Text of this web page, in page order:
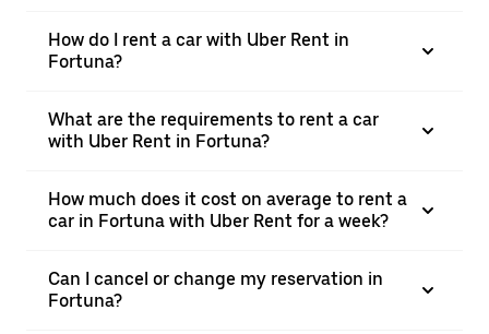
How do I rent a car with Uber Rent in
Fortuna?
What are the requirements to rent a car
with Uber Rent in Fortuna?
How much does it cost on average to rent a
car in Fortuna with Uber Rent for a week?
Can I cancel or change my reservation in
Fortuna?